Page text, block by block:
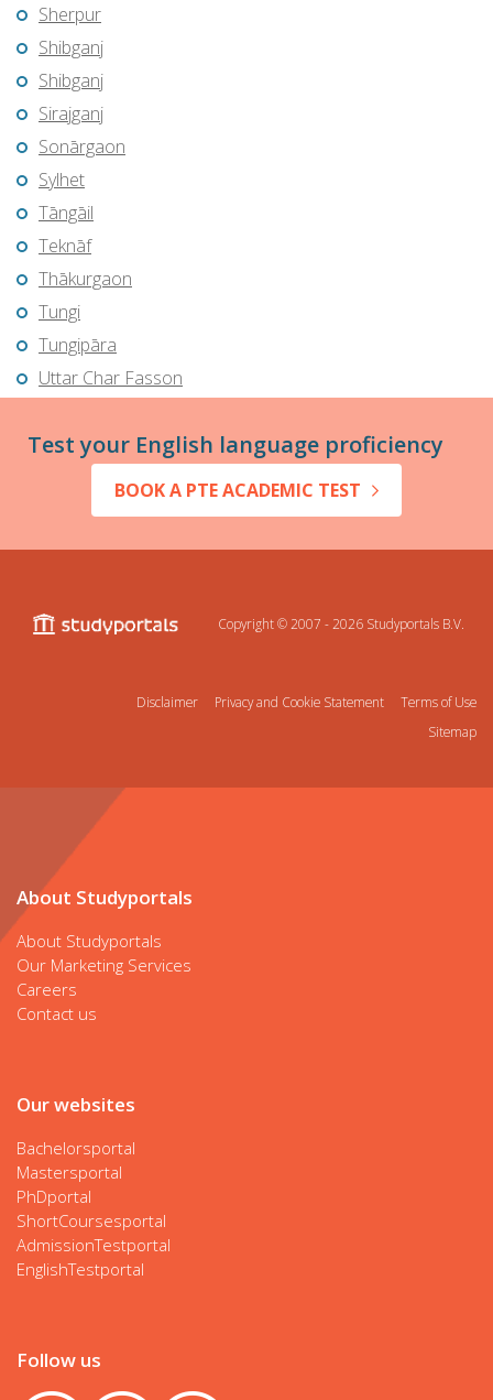
Sherpur
Shibganj
Shibganj
Sirajganj
Sonārgaon
Sylhet
Tāngāil
Teknāf
Thākurgaon
Tungi
Tungipāra
Uttar Char Fasson
Test your English language proficiency
BOOK A PTE ACADEMIC TEST
Copyright © 2007 - 2026 Studyportals B.V.
Disclaimer Privacy and Cookie Statement
Terms of Use
Sitemap
About Studyportals
About Studyportals
Our Marketing Services
Careers
Contact us
Our websites
Bachelorsportal
Mastersportal
PhDportal
ShortCoursesportal
AdmissionTestportal
EnglishTestportal
Follow us